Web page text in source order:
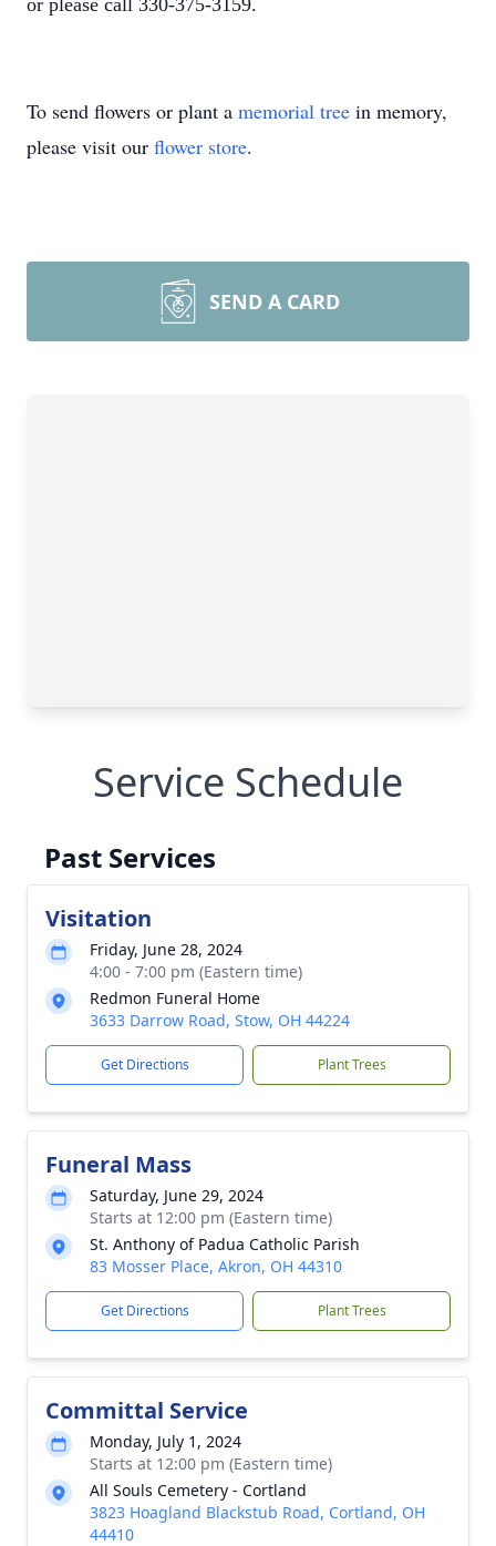
or please call 330-375-3159.
To send flowers or plant a memorial tree in memory,
please visit our flower store.
SEND A CARD
Service Schedule
Past Services
Visitation
Friday, June 28, 2024
4:00 - 7:00 pm (Eastern time)
Redmon Funeral Home
3633 Darrow Road, Stow, OH 44224
Get Directions Plant Trees
Funeral Mass
Saturday, June 29, 2024
Starts at 12:00 pm (Eastern time)
St. Anthony of Padua Catholic Parish
83 Mosser Place, Akron, OH 44310
Get Directions Plant Trees
Committal Service
Monday, July 1, 2024
Starts at 12:00 pm (Eastern time)
All Souls Cemetery - Cortland
3823 Hoagland Blackstub Road, Cortland, OH
44410